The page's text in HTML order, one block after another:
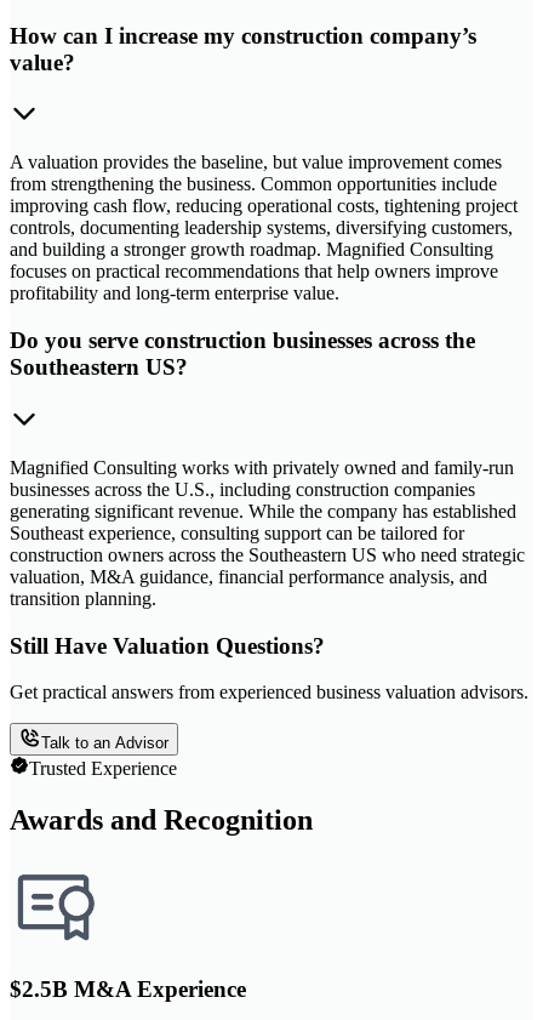
How can I increase my construction company’s
value?
A valuation provides the baseline, but value improvement comes
from strengthening the business. Common opportunities include
improving cash flow, reducing operational costs, tightening project
controls, documenting leadership systems, diversifying customers,
and building a stronger growth roadmap. Magnified Consulting
focuses on practical recommendations that help owners improve
profitability and long-term enterprise value.
Do you serve construction businesses across the
Southeastern US?
Magnified Consulting works with privately owned and family-run
businesses across the U.S., including construction companies
generating significant revenue. While the company has established
Southeast experience, consulting support can be tailored for
construction owners across the Southeastern US who need strategic
valuation, M&A guidance, financial performance analysis, and
transition planning.
Still Have Valuation Questions?
Get practical answers from experienced business valuation advisors.
Talk to an Advisor
Trusted Experience
Awards and Recognition
$2.5B M&A Experience